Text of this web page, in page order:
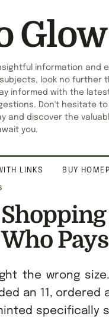
Glow
information and
look no further
informed with the
Don't hesitate
and discover the
you.
LINKS BUY
the wrong
an 11,
specifically